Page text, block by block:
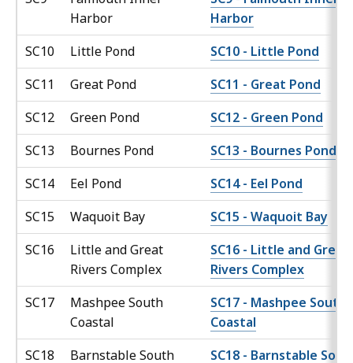
Harbor
Harbor
SC10
Little Pond
SC10 - Little Pond
SC11
Great Pond
SC11 - Great Pond
SC12
Green Pond
SC12 - Green Pond
SC13
Bournes Pond
SC13 - Bournes Pond
SC14
Eel Pond
SC14 - Eel Pond
SC15
Waquoit Bay
SC15 - Waquoit Bay
SC16
Little and Great
Rivers Complex
SC16 - Little and Great
Rivers Complex
SC17
Mashpee South
Coastal
SC17 - Mashpee South
Coastal
SC18
Barnstable South SC18 - Barnstable